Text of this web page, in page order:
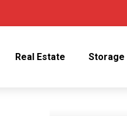
Real Estate Storage